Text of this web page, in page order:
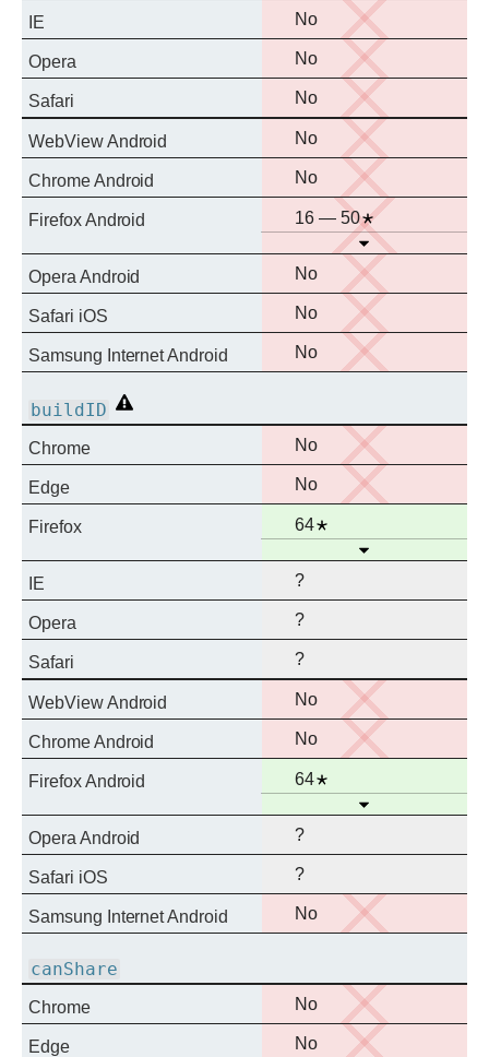
IE
No
support
No
Opera
No
support
No
Safari
No
support
No
WebView Android
No
support
No
Chrome Android
No
support
No
Firefox Android
No
support
16 — 50Notes
Open
Opera Android
No
support
No
Safari iOS
No
support
No
Samsung Internet Android
No
support
No
buildID Non-
Chrome
No
support
No
Edge
No
support
No
Firefox
Full
64Notes
Open
IE ?
Opera ?
Safari ?
WebView Android
No
support
No
Chrome Android
No
support
No
Firefox Android
Full
64Notes
Open
Opera Android ?
Safari iOS ?
Samsung Internet Android
No
support
No
canShare
Chrome
No
support
No
Edge
No
No